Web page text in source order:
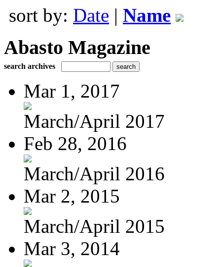
sort by: Date | Name
Abasto Magazine
search archives
Mar 1, 2017
March/April 2017
Feb 28, 2016
March/April 2016
Mar 2, 2015
March/April 2015
Mar 3, 2014